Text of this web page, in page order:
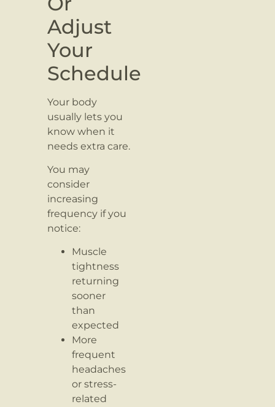
Adjust
Your
Schedule
Your body
usually lets you
know when it
needs extra care.
You may
consider
increasing
frequency if you
notice:
Muscle
tightness
returning
sooner
than
expected
More
frequent
headaches
or stress-
related